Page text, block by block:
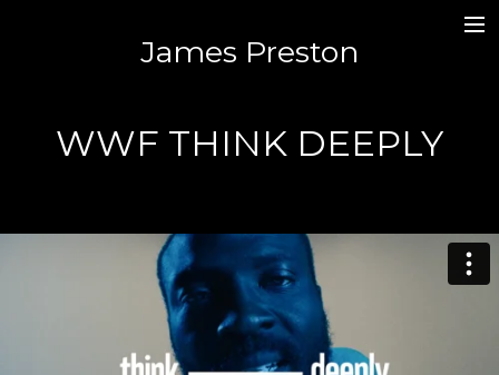
James Preston
MUSIC / SOUND DESIGN /MIXING
WWF THINK DEEPLY